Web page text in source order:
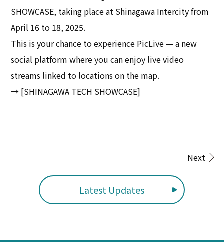
SHOWCASE, taking place at Shinagawa Intercity from
April 16 to 18, 2025.
This is your chance to experience PicLive — a new
social platform where you can enjoy live video
streams linked to locations on the map.
→ [SHINAGAWA TECH SHOWCASE]
Next
Latest Updates